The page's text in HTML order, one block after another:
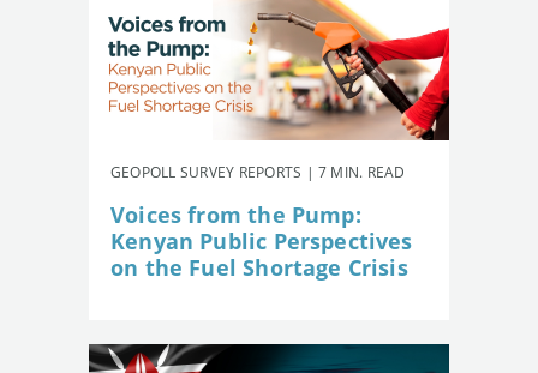
GEOPOLL SURVEY REPORTS | 7 MIN. READ
Voices from the Pump:
Kenyan Public Perspectives
on the Fuel Shortage Crisis